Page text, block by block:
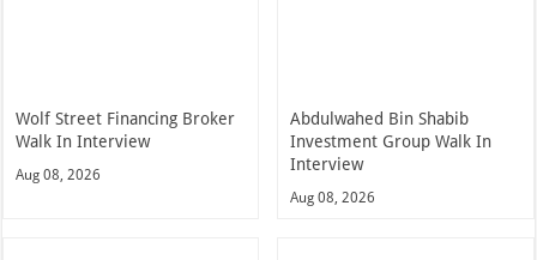
Wolf Street Financing Broker
Walk In Interview
Aug 08, 2026
Abdulwahed Bin Shabib
Investment Group Walk In
Interview
Aug 08, 2026